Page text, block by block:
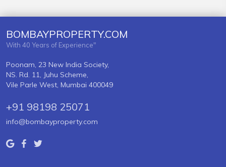
BOMBAYPROPERTY.COM
With 40 Years of Experience"
Poonam, 23 New India Society,
NS. Rd. 11, Juhu Scheme,
Vile Parle West, Mumbai 400049
+91 98198 25071
info@bombayproperty.com